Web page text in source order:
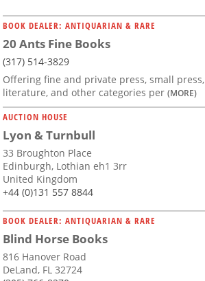
BOOK DEALER: ANTIQUARIAN & RARE
20 Ants Fine Books
(317) 514-3829
Offering fine and private press, small press,
literature, and other categories per (MORE)
AUCTION HOUSE
Lyon & Turnbull
33 Broughton Place
Edinburgh, Lothian eh1 3rr
United Kingdom
+44 (0)131 557 8844
BOOK DEALER: ANTIQUARIAN & RARE
Blind Horse Books
816 Hanover Road
DeLand, FL 32724